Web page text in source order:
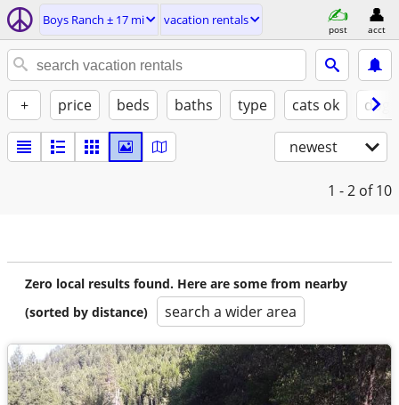
Boys Ranch ± 17 mi vacation rentals
post acct
+ price beds baths type cats ok
newest
1 - 2 of 10
Zero local results found. Here are some from nearby
(sorted by distance)
search a wider area